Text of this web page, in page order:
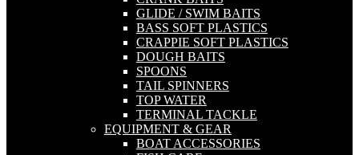
GLIDE / SWIM BAITS
BASS SOFT PLASTICS
CRAPPIE SOFT PLASTICS
DOUGH BAITS
SPOONS
TAIL SPINNERS
TOP WATER
TERMINAL TACKLE
EQUIPMENT & GEAR
BOAT ACCESSORIES